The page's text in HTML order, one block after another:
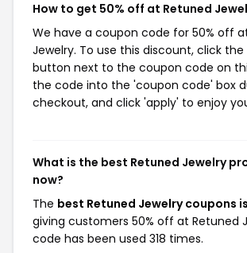
How to get 50% off at Retuned
We have a coupon code for 50% off
Jewelry. To use this discount, click
button next to the coupon code on
the code into the 'coupon code' box
checkout, and click 'apply' to enjoy
What is the best Retuned Jewelry
now?
The best Retuned Jewelry coupons is
giving customers 50% off at Retuned
code has been used 318 times.